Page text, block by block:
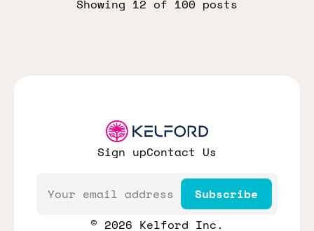
Showing 12 of 100 posts
Sign upContact Us
Email
Subscribe
© 2026 Kelford Inc.